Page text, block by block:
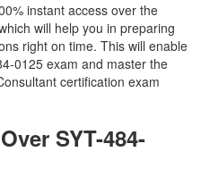
instant access over the
will help you in preparing
right on time. This will enable
0125 exam and master the
certification exam
SYT-484-